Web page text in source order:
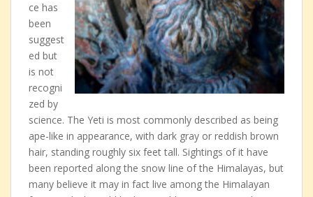
ce has
been
suggest
ed but
is not
recogni
zed by
science. The Yeti is most commonly described as being
ape-like in appearance, with dark gray or reddish brown
hair, standing roughly six feet tall. Sightings of it have
been reported along the snow line of the Himalayas, but
many believe it may in fact live among the Himalayan